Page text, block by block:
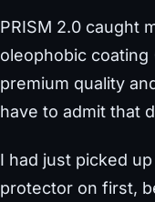
PRISM 2.0 caught
oleophobic
premium quality
have to admit that
I had just picked
protector on first,